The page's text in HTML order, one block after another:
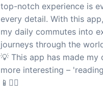
top-notch experience is
every detail. With this
my daily commutes into
journeys through the
💡 This app has made my
more interesting –
📱🚶‍♂️